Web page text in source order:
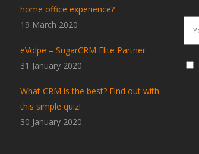
home office experience?
19 March 2020
eVolpe – SugarCRM Elite Partner
31 January 2020
What CRM is the best? Find out with
this simple quiz!
30 January 2020